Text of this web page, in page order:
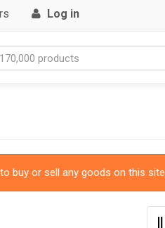
Log in
buy or sell any goods on this site.